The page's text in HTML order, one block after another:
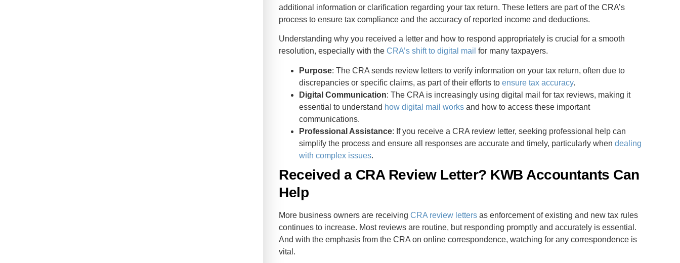
additional information or clarification regarding your tax return. These letters are part of the CRA’s
process to ensure tax compliance and the accuracy of reported income and deductions.
Understanding why you received a letter and how to respond appropriately is crucial for a smooth
resolution, especially with theCRA’s shift to digital mail for many taxpayers.
Purpose: The CRA sends review letters to verify information on your tax return, often due to
discrepancies or specific claims, as part of their efforts toensure tax accuracy.
Digital Communication: The CRA is increasingly using digital mail for tax reviews, making it
essential to understand how digital mail works and how to access these important
communications.
Professional Assistance: If you receive a CRA review letter, seeking professional help can
simplify the process and ensure all responses are accurate and timely, particularly whendealing
with complex issues.
Received a CRA Review Letter? KWB Accountants Can
Help
More business owners are receivingCRA review letters as enforcement of existing and new tax rules
continues to increase. Most reviews are routine, but responding promptly and accurately is essential.
And with the emphasis from the CRA on online correspondence, watching for any correspondence is
vital.